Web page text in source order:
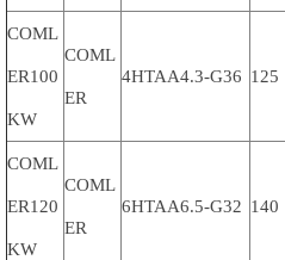
COML
ER100
KW
COML
ER
4HTAA4.3-G36 125
COML
ER120
KW
COML
ER
6HTAA6.5-G32 140